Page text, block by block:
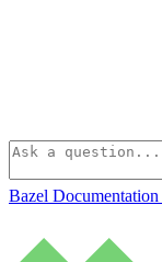
Bazel Documentation